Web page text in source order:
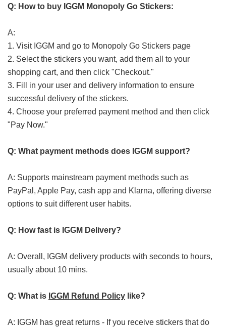
Q: How to buy IGGM Monopoly Go Stickers:
A:
1. Visit IGGM and go to Monopoly Go Stickers page
2. Select the stickers you want, add them all to your
shopping cart, and then click "Checkout."
3. Fill in your user and delivery information to ensure
successful delivery of the stickers.
4. Choose your preferred payment method and then click
"Pay Now."
Q: What payment methods does IGGM support?
A: Supports mainstream payment methods such as
PayPal, Apple Pay, cash app and Klarna, offering diverse
options to suit different user habits.
Q: How fast is IGGM Delivery?
A: Overall, IGGM delivery products with seconds to hours,
usually about 10 mins.
Q: What is IGGM Refund Policy like?
A: IGGM has great returns - If you receive stickers that do